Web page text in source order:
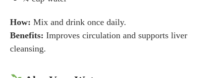
How: Mix and drink once daily.
Benefits: Improves circulation and supports liver
cleansing.